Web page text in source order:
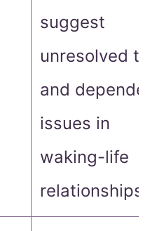
suggest
unresolved
and
issues in
waking-life
relationships.